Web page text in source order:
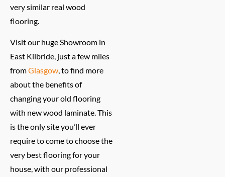
very similar real wood
flooring.
Visit our huge Showroom in
East Kilbride, just a few miles
fromGlasgow, to find more
about the benefits of
changing your old flooring
with new wood laminate. This
is the only site you’ll ever
require to come to choose the
very best flooring for your
house, with our professional